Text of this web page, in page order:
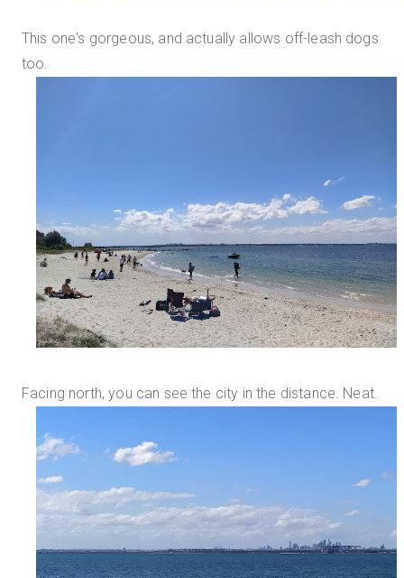
This one's gorgeous, and actually allows off-leash dogs
too.
Facing north, you can see the city in the distance. Neat.